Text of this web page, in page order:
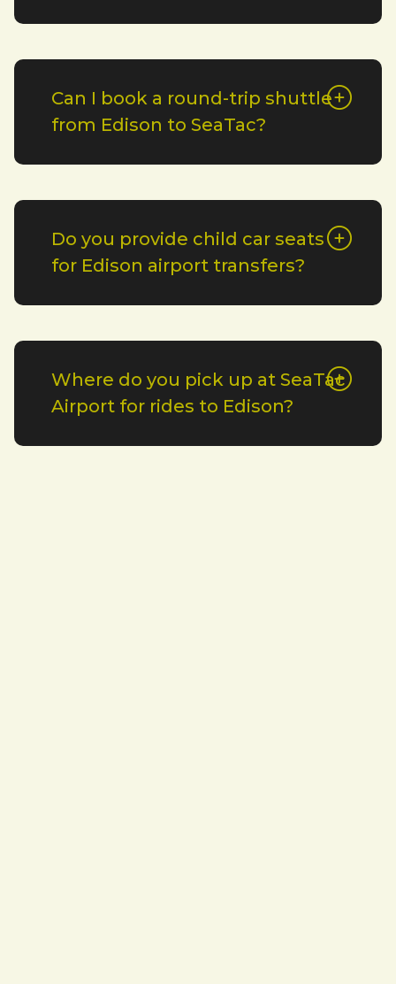
Can I book a round-trip shuttle
from Edison to SeaTac?
Do you provide child car seats
for Edison airport transfers?
Where do you pick up at SeaTac
Airport for rides to Edison?